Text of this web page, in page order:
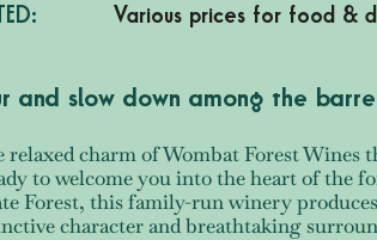
Various prices for food &
and slow down among the
relaxed charm of Wombat Forest
to welcome you into the heart of the
Forest, this family-run winery
character and breathtaking